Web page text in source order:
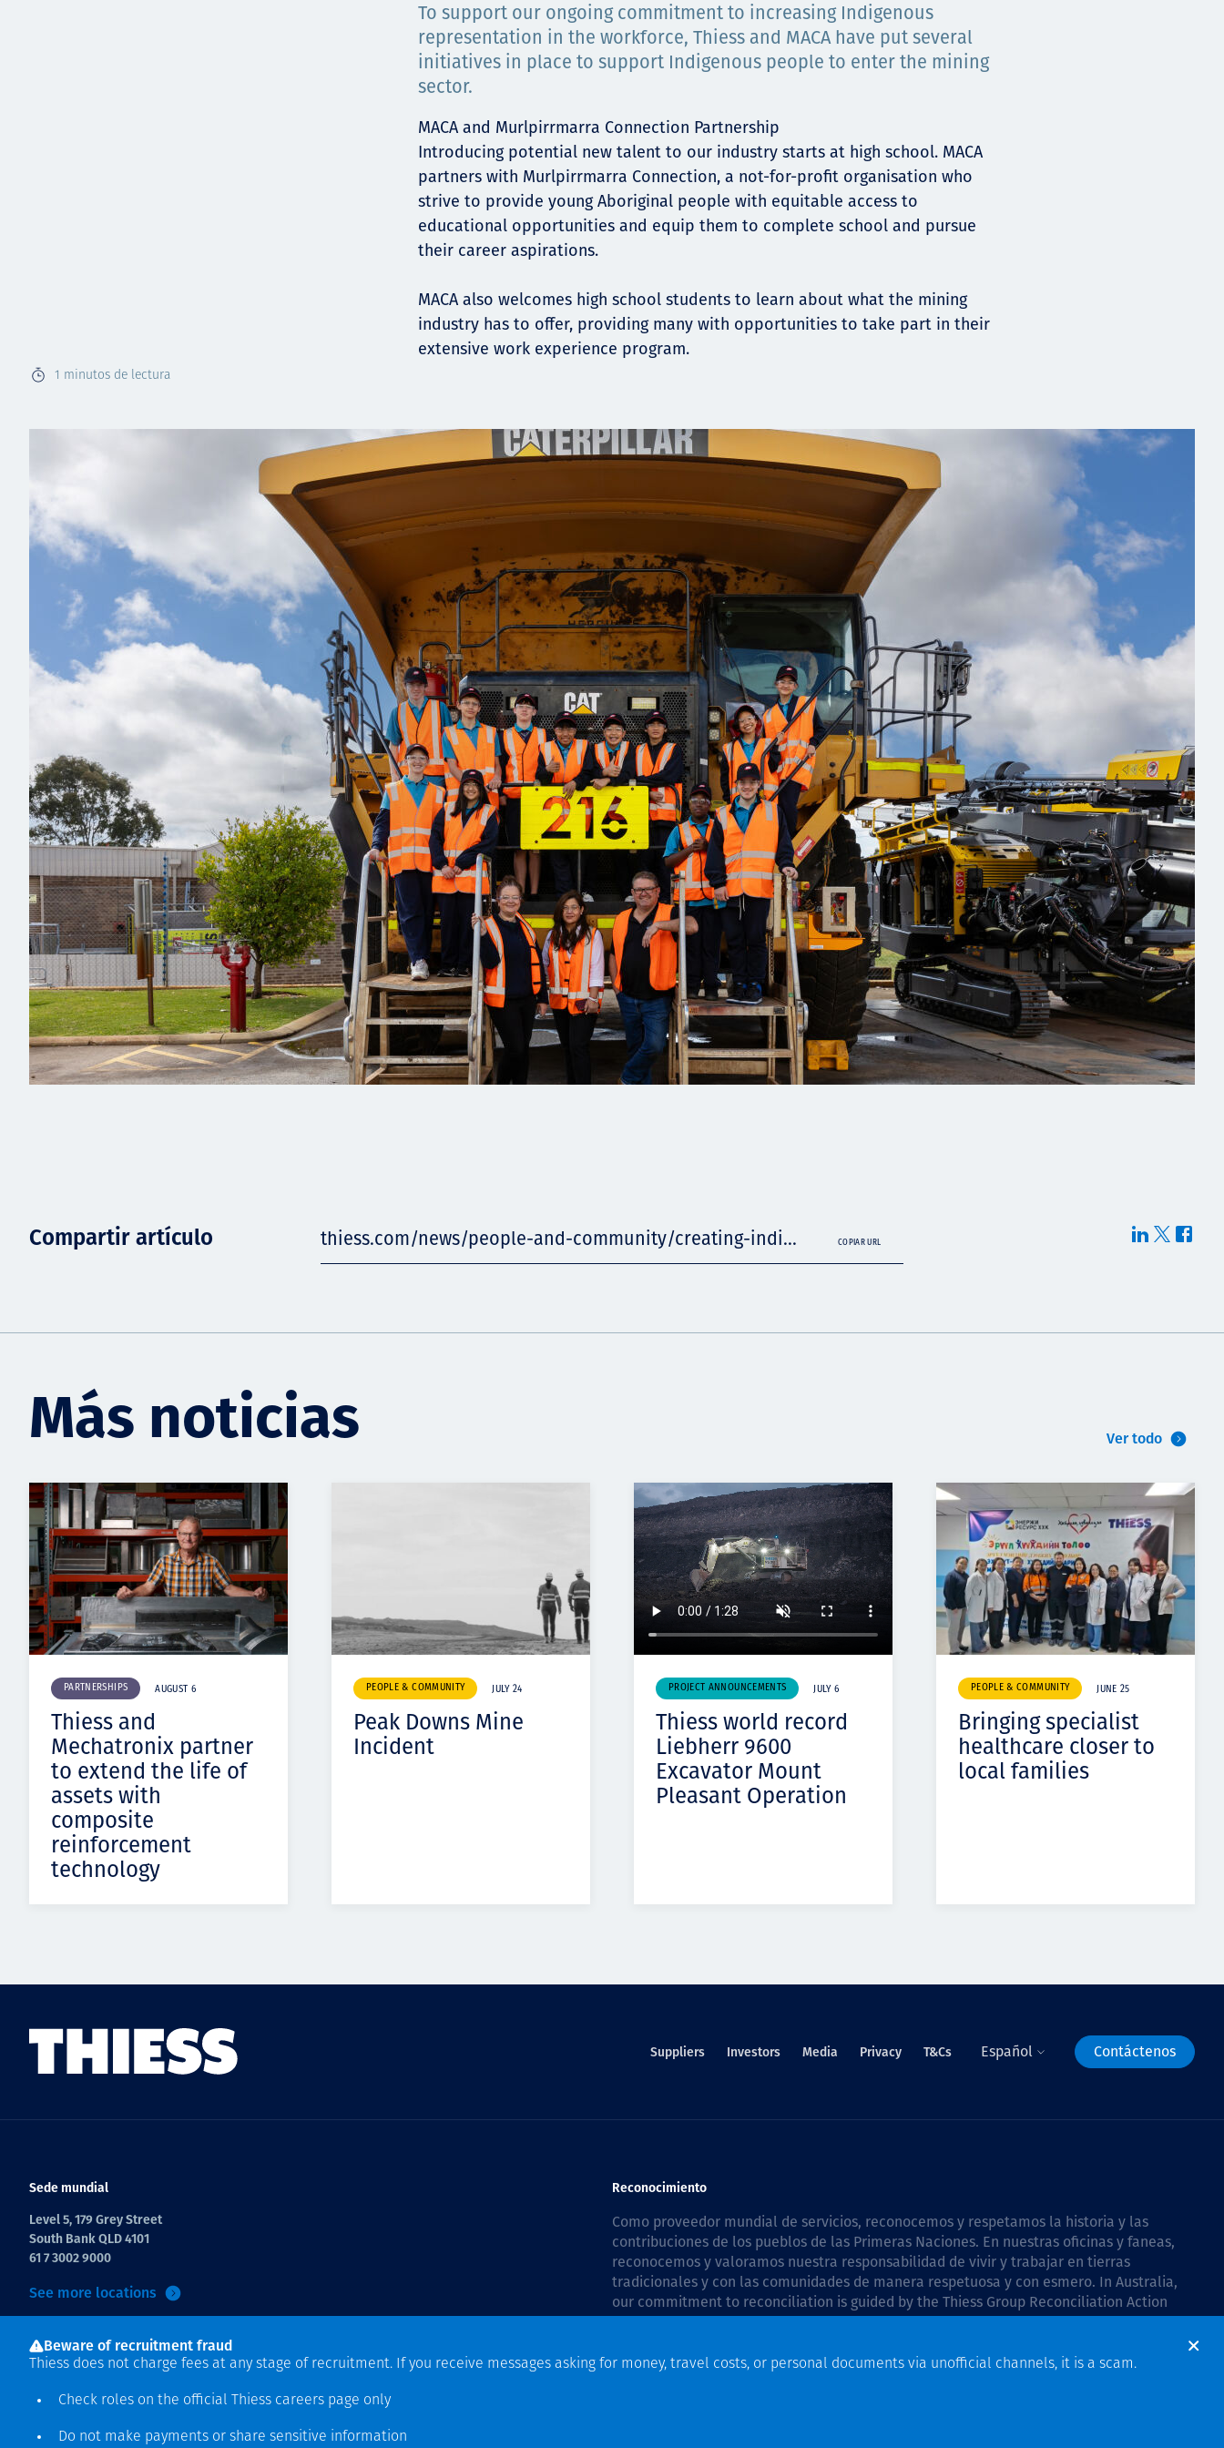
Human rights
1 minutos de lectura
To support our ongoing commitment to increasing Indigenous
representation in the workforce, Thiess and MACA have put several
initiatives in place to support Indigenous people to enter the mining
sector.
MACA and Murlpirrmarra Connection Partnership
Introducing potential new talent to our industry starts at high school. MACA
partners with Murlpirrmarra Connection, a not-for-profit organisation who
strive to provide young Aboriginal people with equitable access to
educational opportunities and equip them to complete school and pursue
their career aspirations.
MACA also welcomes high school students to learn about what the mining
industry has to offer, providing many with opportunities to take part in their
extensive work experience program.
Compartir artículo thiess.com/news/people-and-community/creating-indi... COPIAR URL
Más noticias Ver todo
PARTNERSHIPS AUGUST 6
Thiess and
Mechatronix partner
to extend the life of
assets with
composite
reinforcement
technology
PEOPLE & COMMUNITY JULY 24
Peak Downs Mine
Incident
PROJECT ANNOUNCEMENTS JULY 6
Thiess world record
Liebherr 9600
Excavator Mount
Pleasant Operation
PEOPLE & COMMUNITY JUNE 25
Bringing specialist
healthcare closer to
local families
Suppliers Investors Media Privacy T&Cs Español Contáctenos
Sede mundial
Level 5, 179 Grey Street
South Bank QLD 4101
61 7 3002 9000
See more locations
Reconocimiento
Como proveedor mundial de servicios, reconocemos y respetamos la historia y las
contribuciones de los pueblos de las Primeras Naciones. En nuestras oficinas y faneas,
reconocemos y valoramos nuestra responsabilidad de vivir y trabajar en tierras
tradicionales y con las comunidades de manera respetuosa y con esmero. In Australia,
our commitment to reconciliation is guided by the Thiess Group Reconciliation Action
Plan 2026–2028.
Derecho de autor © 2026 Thiess.
Beware of recruitment fraud
Thiess does not charge fees at any stage of recruitment. If you receive messages asking for money, travel costs, or personal documents via unofficial channels, it is a scam.
Check roles on the official Thiess careers page only
Do not make payments or share sensitive information